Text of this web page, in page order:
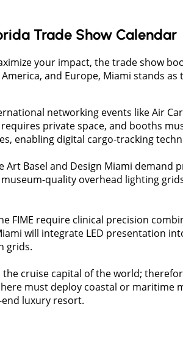
Trade Show Calendar
your impact, the trade show
and Europe, Miami stands
networking events like Air
private space, and booths
enabling digital cargo-tracking
Art Basel and Design Miami
quality overhead lighting
FIME require clinical precision
will integrate LED presentation
grids.
the cruise capital of the world;
must deploy coastal or
luxury resort.